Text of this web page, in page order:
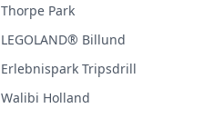
Thorpe Park
LEGOLAND® Billund
Erlebnispark Tripsdrill
Walibi Holland